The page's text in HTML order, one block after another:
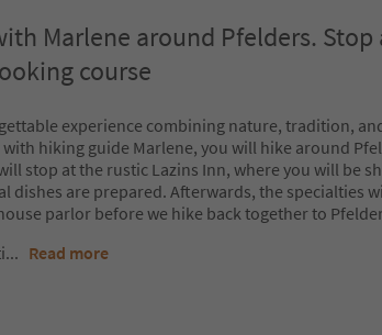
Marlene around Pfelders. Stop
course
experience combining nature, tradition,
hiking guide Marlene, you will hike around
stop at the rustic Lazins Inn, where you will be
dishes are prepared. Afterwards, the specialties
parlor before we hike back together to
... Read more